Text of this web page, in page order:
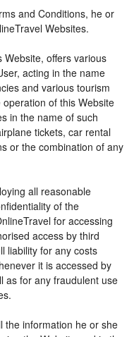
and Conditions, he or
Websites.
offers various
acting in the name
and various tourism
of this Website
in the name of such
tickets, car rental
or the combination of any
all reasonable
of the
for accessing
access by third
liability for any costs
it is accessed by
as for any fraudulent use
the information he or she